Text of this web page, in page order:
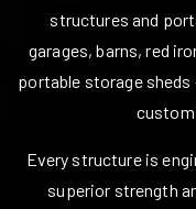
structures and
garages, barns, red
portable storage
Every structure is
superior strength